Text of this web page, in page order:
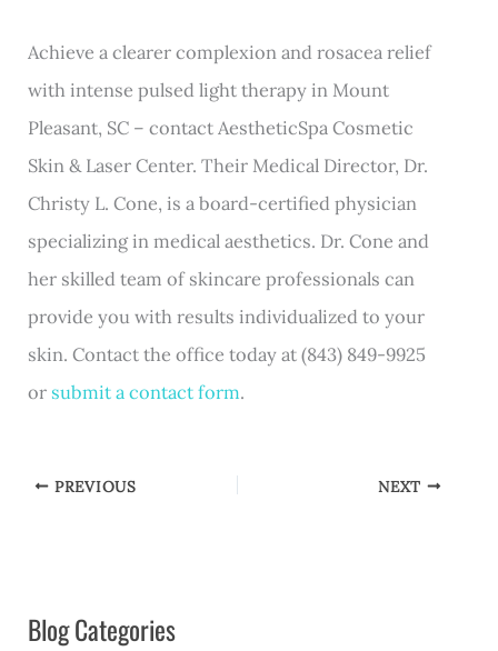
Achieve a clearer complexion and rosacea relief
with intense pulsed light therapy in Mount
Pleasant, SC – contact AestheticSpa Cosmetic
Skin & Laser Center. Their Medical Director, Dr.
Christy L. Cone, is a board-certified physician
specializing in medical aesthetics. Dr. Cone and
her skilled team of skincare professionals can
provide you with results individualized to your
skin. Contact the office today at (843) 849-9925
or submit a contact form.
PREVIOUS NEXT
Blog Categories